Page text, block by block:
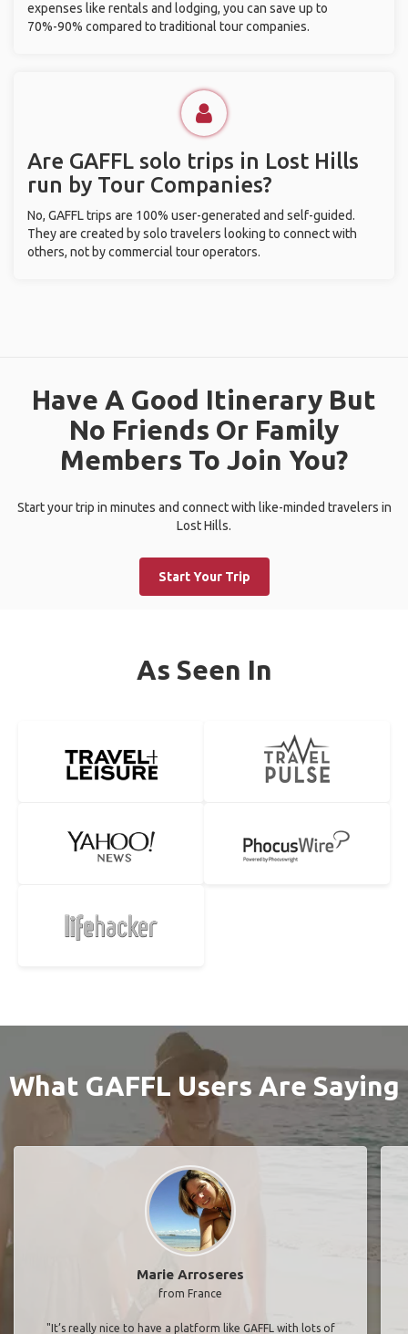
expenses like rentals and lodging, you can save up to
70%-90% compared to traditional tour companies.
Are GAFFL solo trips in Lost Hills
run by Tour Companies?
No, GAFFL trips are 100% user-generated and self-guided.
They are created by solo travelers looking to connect with
others, not by commercial tour operators.
Have A Good Itinerary But
No Friends Or Family
Members To Join You?
Start your trip in minutes and connect with like-minded travelers in
Lost Hills.
Start Your Trip
As Seen In
What GAFFL Users Are Saying
Marie Arroseres
from France
"It’s really nice to have a platform like GAFFL with lots of